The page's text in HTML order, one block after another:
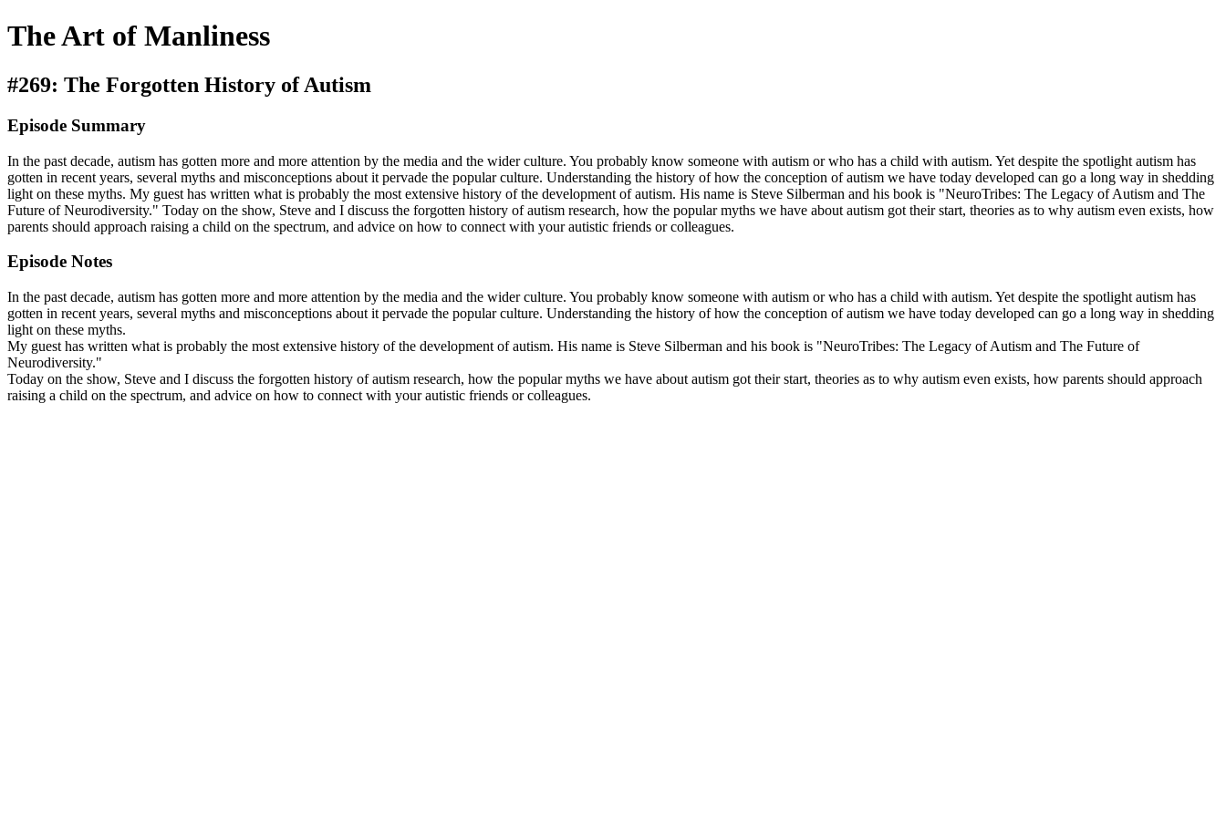
The Art of Manliness
#269: The Forgotten History of Autism
Episode Summary
In the past decade, autism has gotten more and more attention by the media and the wider culture. You probably know someone with autism or who has a child with autism. Yet despite the spotlight autism has
gotten in recent years, several myths and misconceptions about it pervade the popular culture. Understanding the history of how the conception of autism we have today developed can go a long way in shedding
light on these myths. My guest has written what is probably the most extensive history of the development of autism. His name is Steve Silberman and his book is "NeuroTribes: The Legacy of Autism and The
Future of Neurodiversity." Today on the show, Steve and I discuss the forgotten history of autism research, how the popular myths we have about autism got their start, theories as to why autism even exists, how
parents should approach raising a child on the spectrum, and advice on how to connect with your autistic friends or colleagues.
Episode Notes
In the past decade, autism has gotten more and more attention by the media and the wider culture. You probably know someone with autism or who has a child with autism. Yet despite the spotlight autism has
gotten in recent years, several myths and misconceptions about it pervade the popular culture. Understanding the history of how the conception of autism we have today developed can go a long way in shedding
light on these myths.
My guest has written what is probably the most extensive history of the development of autism. His name is Steve Silberman and his book is "NeuroTribes: The Legacy of Autism and The Future of
Neurodiversity."
Today on the show, Steve and I discuss the forgotten history of autism research, how the popular myths we have about autism got their start, theories as to why autism even exists, how parents should approach
raising a child on the spectrum, and advice on how to connect with your autistic friends or colleagues.